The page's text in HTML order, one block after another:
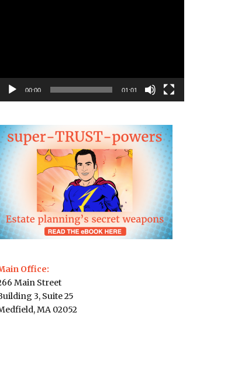
00:00 01:01
Office:
Main Street
3, Suite 25
MA 02052